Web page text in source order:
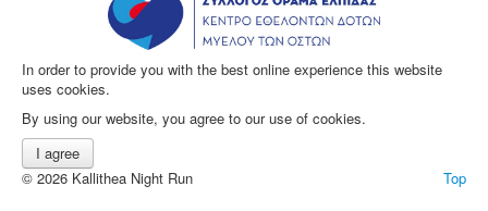
In order to provide you with the best online experience this website
uses cookies.
By using our website, you agree to our use of cookies.
I agree
Top
© 2026 Kallithea Night Run